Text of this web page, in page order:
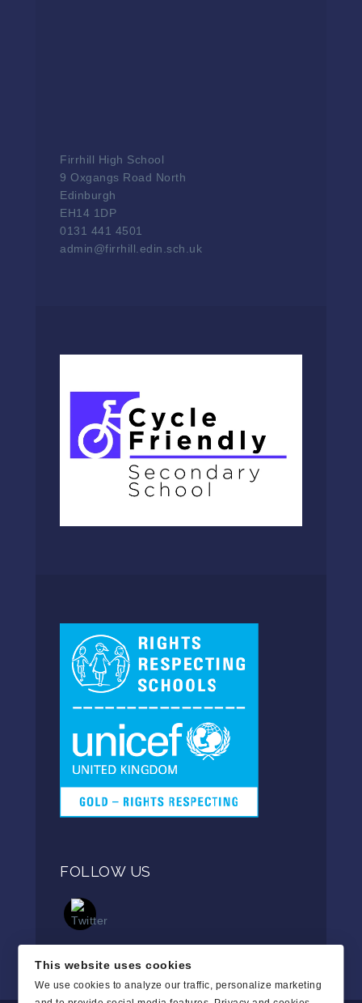
Firrhill High School
9 Oxgangs Road North
Edinburgh
EH14 1DP
0131 441 4501
admin@firrhill.edin.sch.uk
FOLLOW US
This website uses cookies
We use cookies to analyze our traffic, personalize marketing